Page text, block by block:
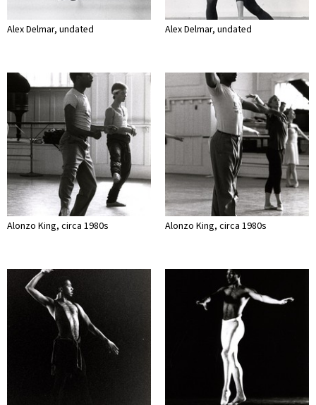
Alex Delmar, undated Alex Delmar, undated
Alonzo King, circa 1980s Alonzo King, circa 1980s